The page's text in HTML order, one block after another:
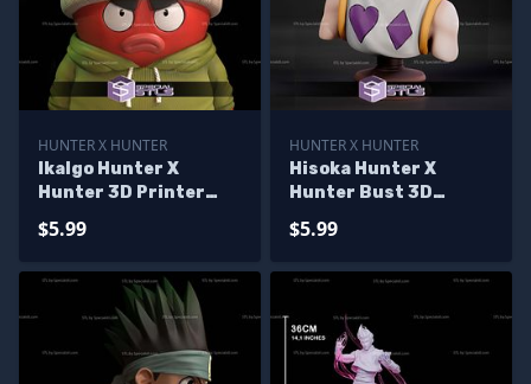
HUNTER X HUNTER
Ikalgo Hunter X
Hunter 3D Printer
$5.99
HUNTER X HUNTER
Hisoka Hunter X
Hunter Bust 3D
$5.99